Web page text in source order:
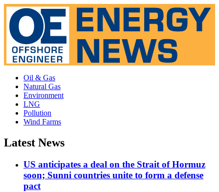
Oil & Gas
Natural Gas
Environment
LNG
Pollution
Wind Farms
Latest News
US anticipates a deal on the Strait of Hormuz
soon; Sunni countries unite to form a defense
pact